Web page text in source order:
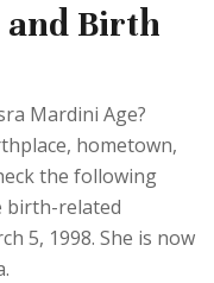
and Birth
Mardini Age?
hometown,
the following
birth-related
5, 1998. She is now